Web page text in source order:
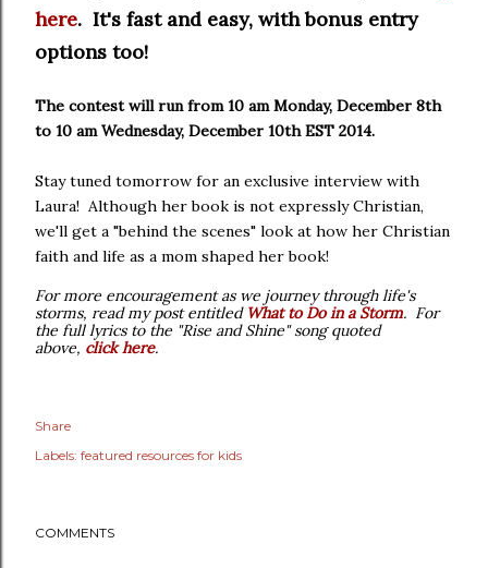
here. It's fast and easy, with bonus entry
options too!
The contest will run from 10 am Monday, December 8th
to 10 am Wednesday, December 10th EST 2014.
Stay tuned tomorrow for an exclusive interview with
Laura! Although her book is not expressly Christian,
we'll get a "behind the scenes" look at how her Christian
faith and life as a mom shaped her book!
For more encouragement as we journey through life's
storms, read my post entitled What to Do in a Storm. For
the full lyrics to the "Rise and Shine" song quoted
above, click here.
Share
Labels: featured resources for kids
COMMENTS